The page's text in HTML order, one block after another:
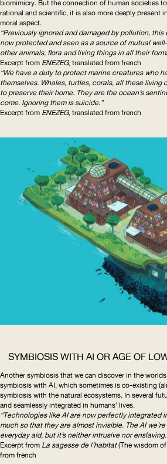
biomimicry. But the connection of human societies
rational and scientific, it is also more deeply present
moral aspect.
“Previously ignored and damaged by pollution,
now protected and seen as a source of mutual
other animals, flora and living things in all their
Excerpt from ENEZEG, translated from french
“We have a duty to protect marine creatures who
themselves. Whales, turtles, corals, all these living
to preserve their home. They are the ocean’s
come. Ignoring them is suicide.”
Excerpt from ENEZEG, translated from french
SYMBIOSIS WITH AI OR AGE OF
Another symbiosis that we can discover in the
symbiosis with AI, which sometimes is co-existing
symbiosis with the natural ecosystems. In several
and seamlessly integrated in humans’ lives.
“Technologies likeAIare now perfectly integrated
much so that they are almost invisible. TheAIwe’re
everyday aid, but it’s neither intrusive nor
Excerpt from La sagesse de l’habitat(The wisdom
from french